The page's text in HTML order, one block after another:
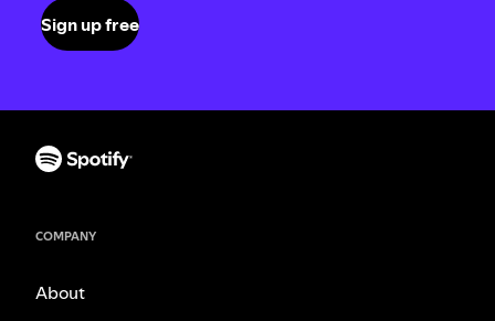
Sign up free
COMPANY
About